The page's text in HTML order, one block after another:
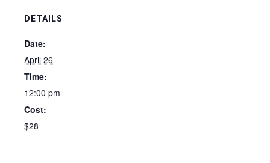
DETAILS
Date:
April 26
Time:
12:00 pm
Cost:
$28